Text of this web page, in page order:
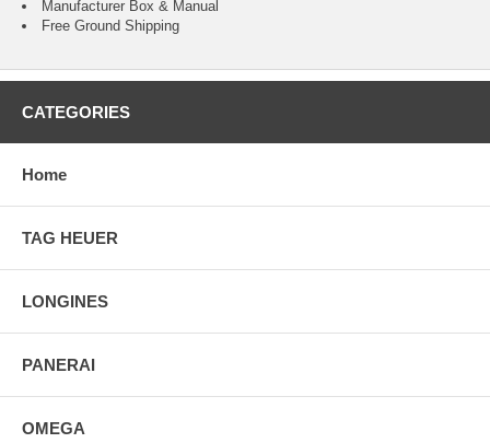
Manufacturer Box & Manual
Free Ground Shipping
CATEGORIES
Home
TAG HEUER
LONGINES
PANERAI
OMEGA